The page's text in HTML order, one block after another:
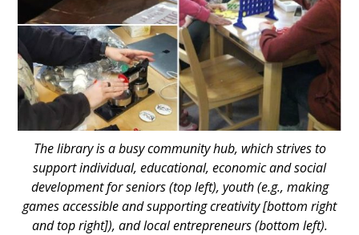
The library is a busy community hub, which strives to
support individual, educational, economic and social
development for seniors (top left), youth (e.g., making
games accessible and supporting creativity [bottom right
and top right]), and local entrepreneurs (bottom left).